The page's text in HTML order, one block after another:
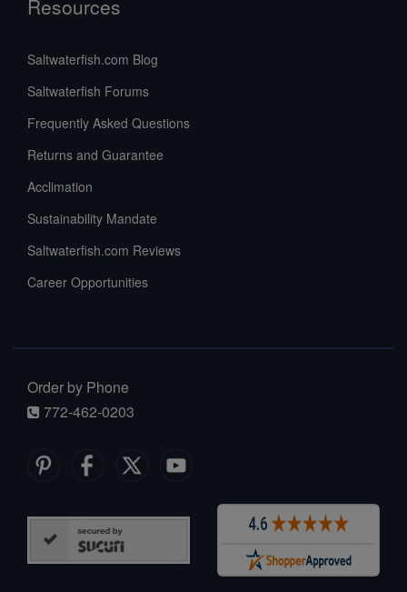
Resources
Saltwaterfish.com Blog
Saltwaterfish Forums
Frequently Asked Questions
Returns and Guarantee
Acclimation
Sustainability Mandate
Saltwaterfish.com Reviews
Career Opportunities
Order by Phone
772-462-0203